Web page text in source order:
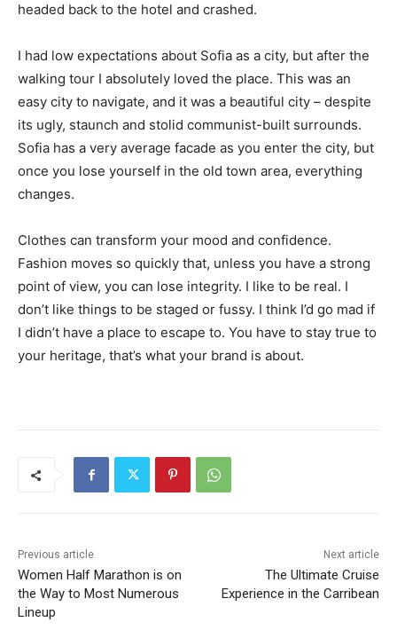
headed back to the hotel and crashed.
I had low expectations about Sofia as a city, but after the
walking tour I absolutely loved the place. This was an
easy city to navigate, and it was a beautiful city – despite
its ugly, staunch and stolid communist-built surrounds.
Sofia has a very average facade as you enter the city, but
once you lose yourself in the old town area, everything
changes.
Clothes can transform your mood and confidence.
Fashion moves so quickly that, unless you have a strong
point of view, you can lose integrity. I like to be real. I
don’t like things to be staged or fussy. I think I’d go mad if
I didn’t have a place to escape to. You have to stay true to
your heritage, that’s what your brand is about.
Previous article
Women Half Marathon is on
the Way to Most Numerous
Lineup
Next article
The Ultimate Cruise
Experience in the Carribean